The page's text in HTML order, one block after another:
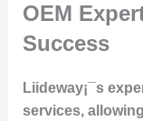
OEM
Success
Liideway¡¯s
services,